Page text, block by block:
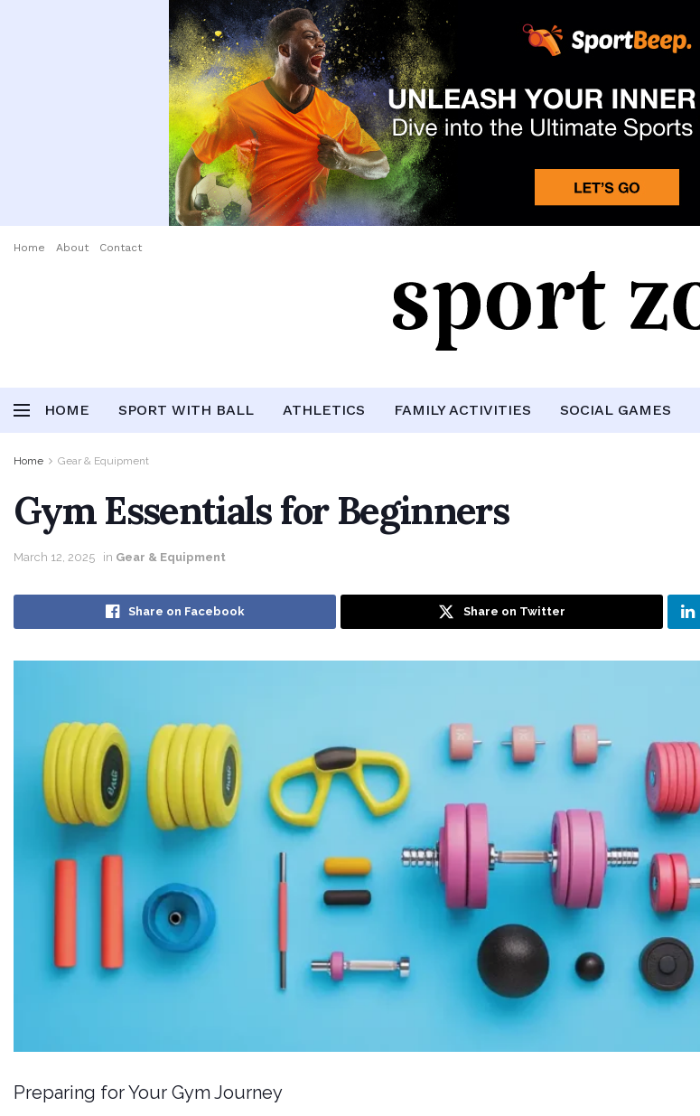
Home About Contact
HOME SPORT WITH BALL ATHLETICS FAMILY ACTIVITIES SOCIAL GAMES
Home Gear & Equipment
Gym Essentials for Beginners
March 12, 2025 in Gear & Equipment
Share on Facebook Share on Twitter
Preparing for Your Gym Journey